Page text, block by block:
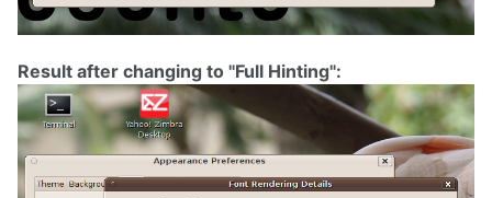
Result after changing to "Full Hinting":